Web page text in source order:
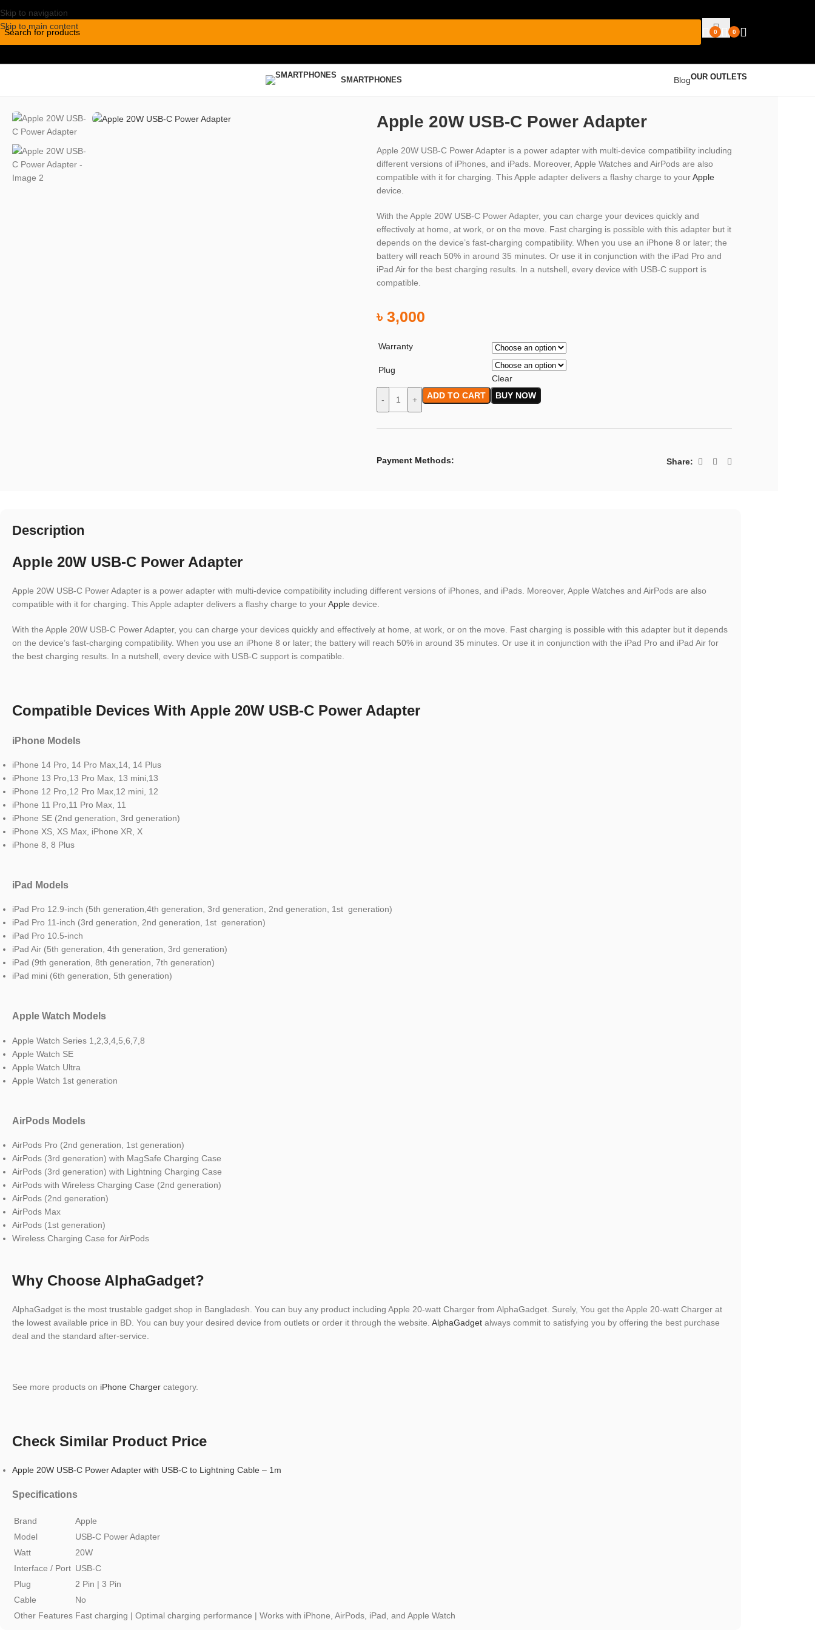
Skip to navigation
Skip to main content
0 0
SMARTPHONES BlogOUR OUTLETS
Apple 20W USB-C Power Adapter
Apple 20W USB-C Power Adapter is a power adapter with multi-device compatibility including
different versions of iPhones, and iPads. Moreover, Apple Watches and AirPods are also
compatible with it for charging. This Apple adapter delivers a flashy charge to yourApple
device.
With the Apple 20W USB-C Power Adapter, you can charge your devices quickly and
effectively at home, at work, or on the move. Fast charging is possible with this adapter but it
depends on the device’s fast-charging compatibility. When you use an iPhone 8 or later; the
battery will reach 50% in around 35 minutes. Or use it in conjunction with the iPad Pro and
iPad Air for the best charging results. In a nutshell, every device with USB-C support is
compatible.
৳ 3,000
Warranty
Plug
Clear
- + ADD TO CART BUY NOW
Payment Methods: Share:
Description
Apple 20W USB-C Power Adapter
Apple 20W USB-C Power Adapter is a power adapter with multi-device compatibility including different versions of iPhones, and iPads. Moreover, Apple Watches and AirPods are also
compatible with it for charging. This Apple adapter delivers a flashy charge to yourApple device.
With the Apple 20W USB-C Power Adapter, you can charge your devices quickly and effectively at home, at work, or on the move. Fast charging is possible with this adapter but it depends
on the device’s fast-charging compatibility. When you use an iPhone 8 or later; the battery will reach 50% in around 35 minutes. Or use it in conjunction with the iPad Pro and iPad Air for
the best charging results. In a nutshell, every device with USB-C support is compatible.
Compatible Devices With Apple 20W USB-C Power Adapter
iPhone Models
iPhone 14 Pro, 14 Pro Max,14, 14 Plus
iPhone 13 Pro,13 Pro Max, 13 mini,13
iPhone 12 Pro,12 Pro Max,12 mini, 12
iPhone 11 Pro,11 Pro Max, 11
iPhone SE (2nd generation, 3rd generation)
iPhone XS, XS Max, iPhone XR, X
iPhone 8, 8 Plus
iPad Models
iPad Pro 12.9-inch (5th generation,4th generation, 3rd generation, 2nd generation, 1st generation)
iPad Pro 11-inch (3rd generation, 2nd generation, 1st generation)
iPad Pro 10.5-inch
iPad Air (5th generation, 4th generation, 3rd generation)
iPad (9th generation, 8th generation, 7th generation)
iPad mini (6th generation, 5th generation)
Apple Watch Models
Apple Watch Series 1,2,3,4,5,6,7,8
Apple Watch SE
Apple Watch Ultra
Apple Watch 1st generation
AirPods Models
AirPods Pro (2nd generation, 1st generation)
AirPods (3rd generation) with MagSafe Charging Case
AirPods (3rd generation) with Lightning Charging Case
AirPods with Wireless Charging Case (2nd generation)
AirPods (2nd generation)
AirPods Max
AirPods (1st generation)
Wireless Charging Case for AirPods
Why Choose AlphaGadget?
AlphaGadget is the most trustable gadget shop in Bangladesh. You can buy any product including Apple 20-watt Charger from AlphaGadget. Surely, You get the Apple 20-watt Charger at
the lowest available price in BD. You can buy your desired device from outlets or order it through the website. AlphaGadget always commit to satisfying you by offering the best purchase
deal and the standard after-service.
See more products on iPhone Charger category.
Check Similar Product Price
Apple 20W USB-C Power Adapter with USB-C to Lightning Cable – 1m
Specifications
Brand
Apple
Model
USB-C Power Adapter
Watt
20W
Interface / Port USB-C
Plug
2 Pin | 3 Pin
Cable
No
Other Features Fast charging | Optimal charging performance | Works with iPhone, AirPods, iPad, and Apple Watch